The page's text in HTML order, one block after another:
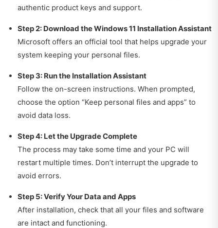
authentic product keys and support.
Step 2: Download the Windows 11 Installation Assistant
Microsoft offers an official tool that helps upgrade your
system keeping your personal files.
Step 3: Run the Installation Assistant
Follow the on-screen instructions. When prompted,
choose the option “Keep personal files and apps” to
avoid data loss.
Step 4: Let the Upgrade Complete
The process may take some time and your PC will
restart multiple times. Don’t interrupt the upgrade to
avoid errors.
Step 5: Verify Your Data and Apps
After installation, check that all your files and software
are intact and functioning.